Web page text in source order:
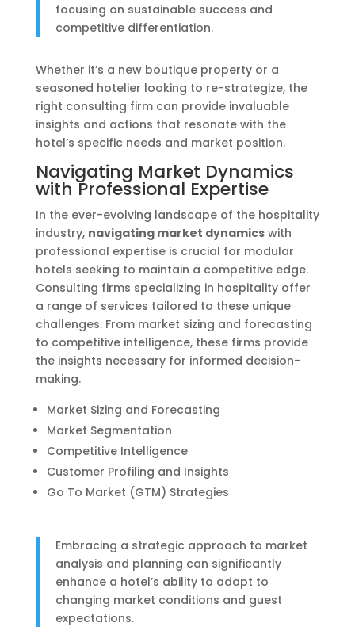
focusing on sustainable success and
competitive differentiation.
Whether it’s a new boutique property or a
seasoned hotelier looking to re-strategize, the
right consulting firm can provide invaluable
insights and actions that resonate with the
hotel’s specific needs and market position.
Navigating Market Dynamics
with Professional Expertise
In the ever-evolving landscape of the hospitality
industry, navigating market dynamicswith
professional expertise is crucial for modular
hotels seeking to maintain a competitive edge.
Consulting firms specializing in hospitality offer
a range of services tailored to these unique
challenges. From market sizing and forecasting
to competitive intelligence, these firms provide
the insights necessary for informed decision-
making.
Market Sizing and Forecasting
Market Segmentation
Competitive Intelligence
Customer Profiling and Insights
Go To Market (GTM) Strategies
Embracing a strategic approach to market
analysis and planning can significantly
enhance a hotel’s ability to adapt to
changing market conditions and guest
expectations.